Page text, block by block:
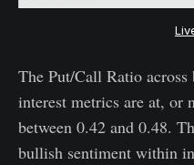
The Put/Call Ratio
interest metrics are at, or
between 0.42 and 0.48.
bullish sentiment within